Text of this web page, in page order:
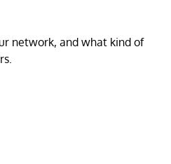
network, and what kind of